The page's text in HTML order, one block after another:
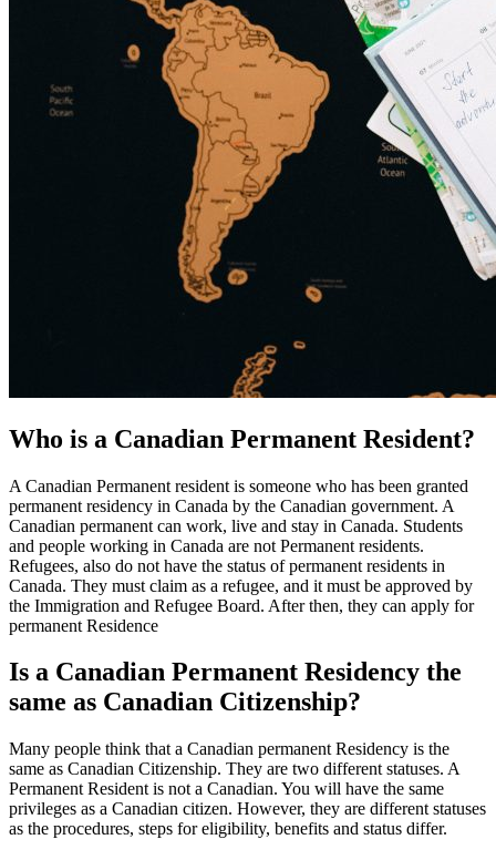
Who is a Canadian Permanent Resident?
A Canadian Permanent resident is someone who has been granted
permanent residency in Canada by the Canadian government. A
Canadian permanent can work, live and stay in Canada. Students
and people working in Canada are not Permanent residents.
Refugees, also do not have the status of permanent residents in
Canada. They must claim as a refugee, and it must be approved by
the Immigration and Refugee Board. After then, they can apply for
permanent Residence
Is a Canadian Permanent Residency the
same as Canadian Citizenship?
Many people think that a Canadian permanent Residency is the
same as Canadian Citizenship. They are two different statuses. A
Permanent Resident is not a Canadian. You will have the same
privileges as a Canadian citizen. However, they are different statuses
as the procedures, steps for eligibility, benefits and status differ.